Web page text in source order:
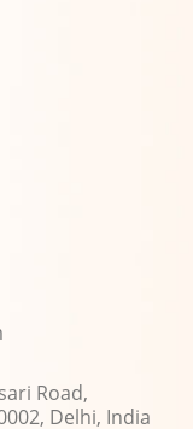
Road,
Delhi, India